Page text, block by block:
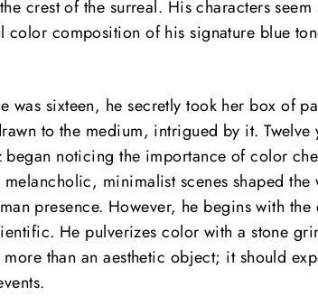
crest of the surreal. His characters
color composition of his signature blue
sixteen, he secretly took her box of
to the medium, intrigued by it. Twelve
noticing the importance of color
minimalist scenes shaped
presence. However, he begins with
He pulverizes color with a stone
than an aesthetic object; it should